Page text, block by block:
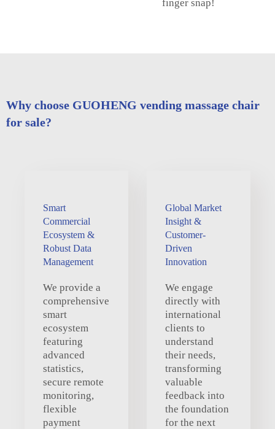
finger snap!
Why choose GUOHENG vending massage chair
for sale?
Smart
Commercial
Ecosystem &
Robust Data
Management
We provide a
comprehensive
smart
ecosystem
featuring
advanced
statistics,
secure remote
monitoring,
flexible
payment
Global Market
Insight &
Customer-
Driven
Innovation
We engage
directly with
international
clients to
understand
their needs,
transforming
valuable
feedback into
the foundation
for the next